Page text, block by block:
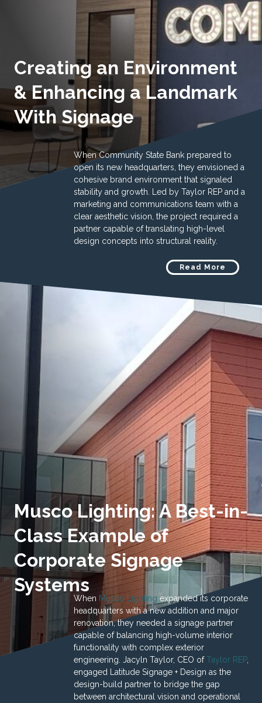
Creating an Environment
& Enhancing a Landmark
With Signage
When Community State Bank prepared to
open its new headquarters, they envisioned a
cohesive brand environment that signaled
stability and growth. Led by Taylor REP and a
marketing and communications team with a
clear aesthetic vision, the project required a
partner capable of translating high-level
design concepts into structural reality.
Read More
Musco Lighting: A Best-in-
Class Example of
Corporate Signage
Systems
When Musco Lighting expanded its corporate
headquarters with a new addition and major
renovation, they needed a signage partner
capable of balancing high-volume interior
functionality with complex exterior
engineering. Jacyln Taylor, CEO ofTaylor REP,
engaged Latitude Signage + Design as the
design-build partner to bridge the gap
between architectural vision and operational